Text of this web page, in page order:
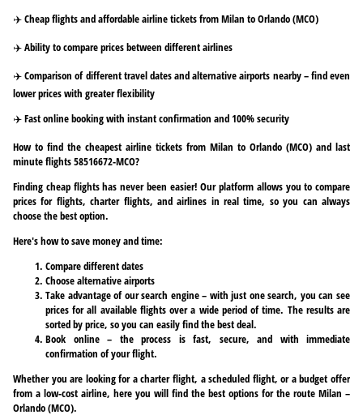
✈️ Cheap flights and affordable airline tickets from Milan to Orlando (MCO)
✈️ Ability to compare prices between different airlines
✈️ Comparison of different travel dates and alternative airports nearby – find even
lower prices with greater flexibility
✈️ Fast online booking with instant confirmation and 100% security
How to find the cheapest airline tickets from Milan to Orlando (MCO) and last
minute flights 58516672-MCO?
Finding cheap flights has never been easier! Our platform allows you to compare
prices for flights, charter flights, and airlines in real time, so you can always
choose the best option.
Here's how to save money and time:
Compare different dates
Choose alternative airports
Take advantage of our search engine – with just one search, you can see
prices for all available flights over a wide period of time. The results are
sorted by price, so you can easily find the best deal.
Book online – the process is fast, secure, and with immediate
confirmation of your flight.
Whether you are looking for a charter flight, a scheduled flight, or a budget offer
from a low-cost airline, here you will find the best options for the route Milan –
Orlando (MCO).